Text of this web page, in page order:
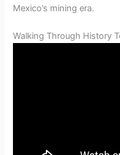
Mexico’s mining era.
Walking Through History